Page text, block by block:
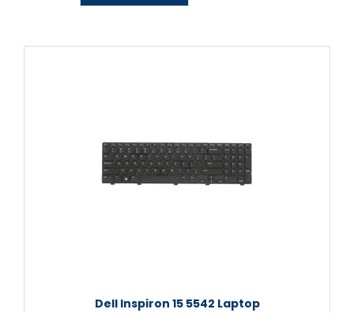
Dell Inspiron 15 5542 Laptop